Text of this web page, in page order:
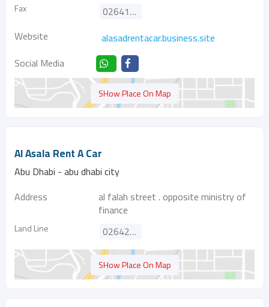
Fax
026410708
Website
alasadrentacar.business.site
Social Media
SHow Place On Map
Al Asala Rent A Car
Abu Dhabi - abu dhabi city
Address
al falah street . opposite ministry of
finance
Land Line 026427992
SHow Place On Map